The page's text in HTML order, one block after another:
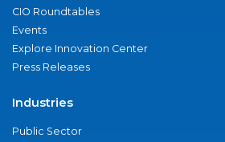
CIO Roundtables
Events
Explore Innovation Center
Press Releases
Industries
Public Sector